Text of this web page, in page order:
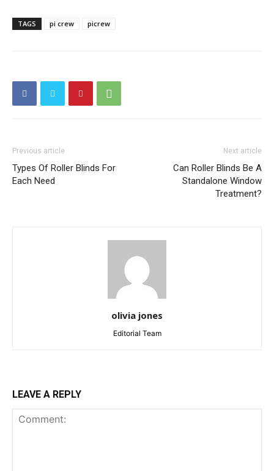
TAGS pi crew picrew
Previous article
Types Of Roller Blinds For
Each Need
Next article
Can Roller Blinds Be A
Standalone Window
Treatment?
olivia jones
Editorial Team
LEAVE A REPLY